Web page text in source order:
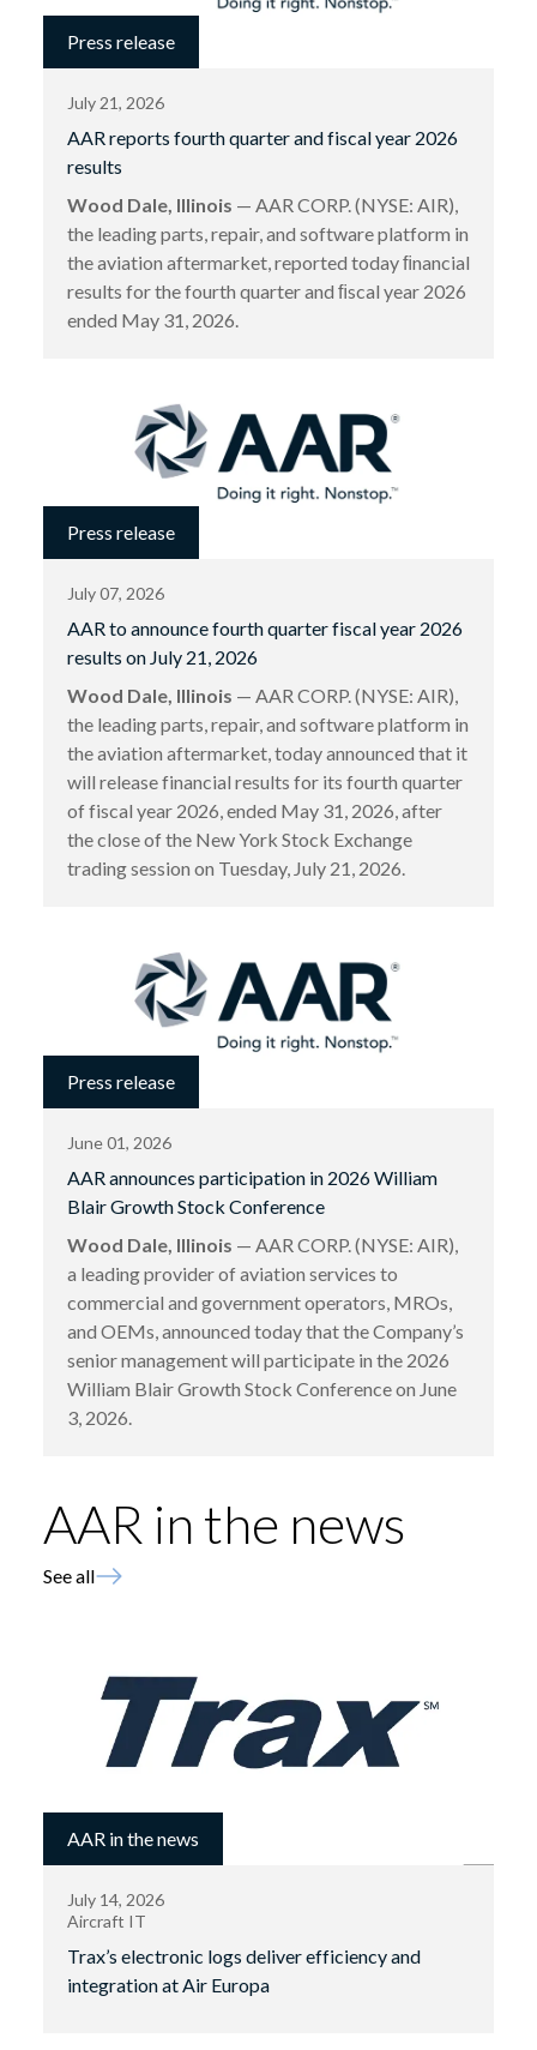
Press release
July 21, 2026
AAR reports fourth quarter and fiscal year 2026
results
Wood Dale, Illinois — AAR CORP. (NYSE: AIR),
the leading parts, repair, and software platform in
the aviation aftermarket, reported today ﬁnancial
results for the fourth quarter and ﬁscal year 2026
ended May 31, 2026.
Press release
July 07, 2026
AAR to announce fourth quarter fiscal year 2026
results on July 21, 2026
Wood Dale, Illinois — AAR CORP. (NYSE: AIR),
the leading parts, repair, and software platform in
the aviation aftermarket, today announced that it
will release financial results for its fourth quarter
of fiscal year 2026, ended May 31, 2026, after
the close of the New York Stock Exchange
trading session on Tuesday, July 21, 2026.
Press release
June 01, 2026
AAR announces participation in 2026 William
Blair Growth Stock Conference
Wood Dale, Illinois — AAR CORP. (NYSE: AIR),
a leading provider of aviation services to
commercial and government operators, MROs,
and OEMs, announced today that the Company’s
senior management will participate in the 2026
William Blair Growth Stock Conference on June
3, 2026.
AAR in the news
See all
AAR in the news
July 14, 2026
Aircraft IT
Trax’s electronic logs deliver efficiency and
integration at Air Europa